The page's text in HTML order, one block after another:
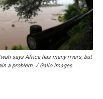
says Africa has many rivers, but
a problem. / Gallo Images